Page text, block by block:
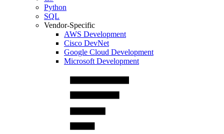
Python
SQL
Vendor-Specific
AWS Development
Cisco DevNet
Google Cloud Development
Microsoft Development